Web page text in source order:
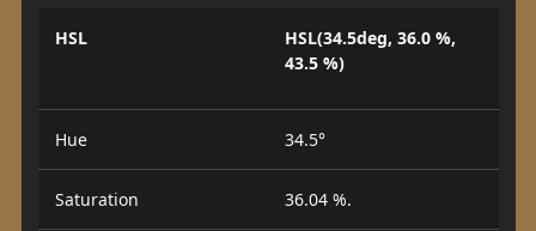
HSL
HSL(34.5deg, 36.0 %,
43.5 %)
Hue 34.5°
Saturation 36.04 %.